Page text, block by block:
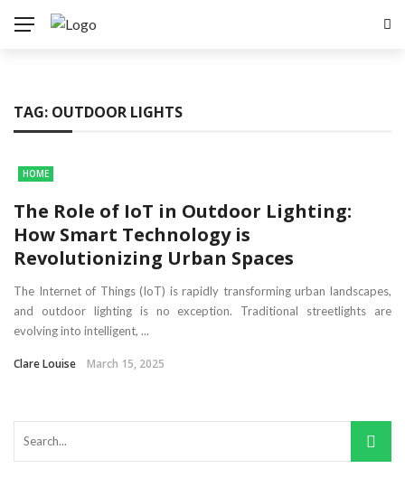
TAG: OUTDOOR LIGHTS
HOME
The Role of IoT in Outdoor Lighting:
How Smart Technology is
Revolutionizing Urban Spaces
The Internet of Things (IoT) is rapidly transforming urban landscapes,
and outdoor lighting is no exception. Traditional streetlights are
evolving into intelligent, ...
Clare Louise March 15, 2025